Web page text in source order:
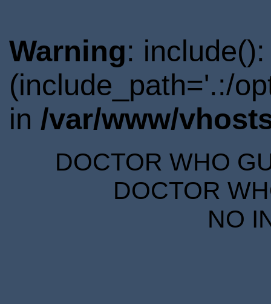
Warning:
(include_path='.:/
in /var/www/
DOCTOR WHO
DOCTOR
NO